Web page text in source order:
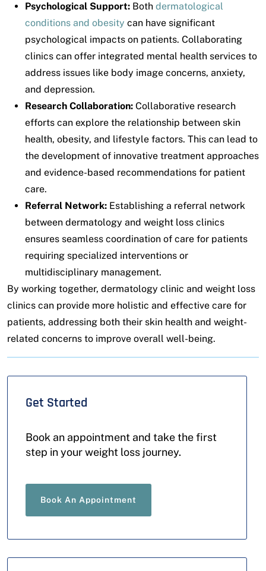
Psychological Support: Both dermatological
conditions and obesity can have significant
psychological impacts on patients. Collaborating
clinics can offer integrated mental health services to
address issues like body image concerns, anxiety,
and depression.
Research Collaboration: Collaborative research
efforts can explore the relationship between skin
health, obesity, and lifestyle factors. This can lead to
the development of innovative treatment approaches
and evidence-based recommendations for patient
care.
Referral Network: Establishing a referral network
between dermatology and weight loss clinics
ensures seamless coordination of care for patients
requiring specialized interventions or
multidisciplinary management.
By working together, dermatology clinic and weight loss
clinics can provide more holistic and effective care for
patients, addressing both their skin health and weight-
related concerns to improve overall well-being.
Get Started
Book an appointment and take the first
step in your weight loss journey.
Book An Appointment